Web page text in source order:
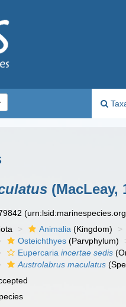
(MacLeay,
Animalia (Kingdom)
Osteichthyes (Parvphylum)
Eupercariaincertae sedis
Austrolabrus maculatus